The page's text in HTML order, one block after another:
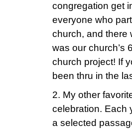
congregation get
everyone who
church, and there
was our church’s
church project! If
been thru in the
2. My other
celebration. Each
a selected